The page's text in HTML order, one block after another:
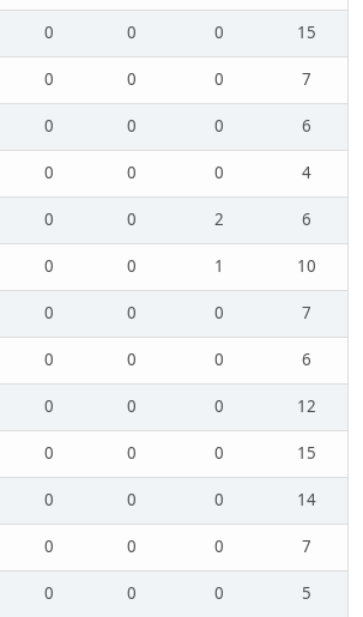
0 0 0
15
0 0 0
7
0 0 0
6
0 0 0
4
0 0 2
6
0 0 1
10
0 0 0
7
0 0 0
6
0 0 0
12
0 0 0
15
0 0 0
14
0 0 0
7
0 0 0
5